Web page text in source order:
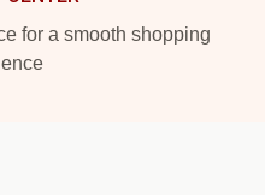
for a smooth shopping